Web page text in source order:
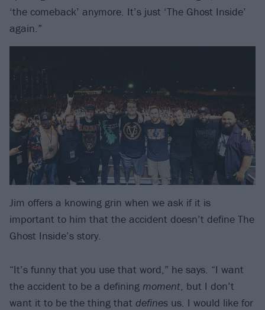
‘the comeback’ anymore. It’s just ‘The Ghost Inside’
again.”
Jim offers a knowing grin when we ask if it is
important to him that the accident doesn’t define The
Ghost Inside’s story.
“It’s funny that you use that word,” he says. “I want
the accident to be a defining moment, but I don’t
want it to be the thing that defines us. I would like for